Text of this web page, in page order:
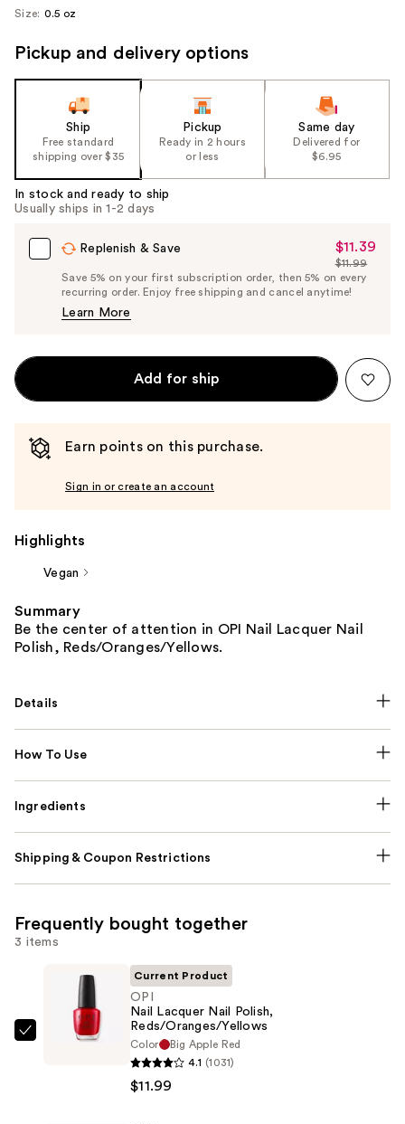
Size: 0.5 oz
Pickup and delivery options
Ship
Free standard
shipping over $35
Pickup
Ready in 2 hours
or less
Same day
Delivered for
$6.95
In stock and ready to ship
Usually ships in 1-2 days
Replenish & Save
Sale
Price
$11.39
$11.39
List
Price
$11.99
Save 5% on your first subscription order, then 5% on every
recurring order. Enjoy free shipping and cancel anytime!
Learn More
Add for ship
Earn points on this purchase.
Sign in or create an account
Highlights
Vegan
Summary
Be the center of attention in OPI Nail Lacquer Nail
Polish, Reds/Oranges/Yellows.
Details
How To Use
Ingredients
Shipping & Coupon Restrictions
Frequently bought together
3 items
Current Product
OPI
Nail Lacquer Nail Polish,
Reds/Oranges/Yellows
Color
Big Apple Red
4.1 (1031)
$11.99